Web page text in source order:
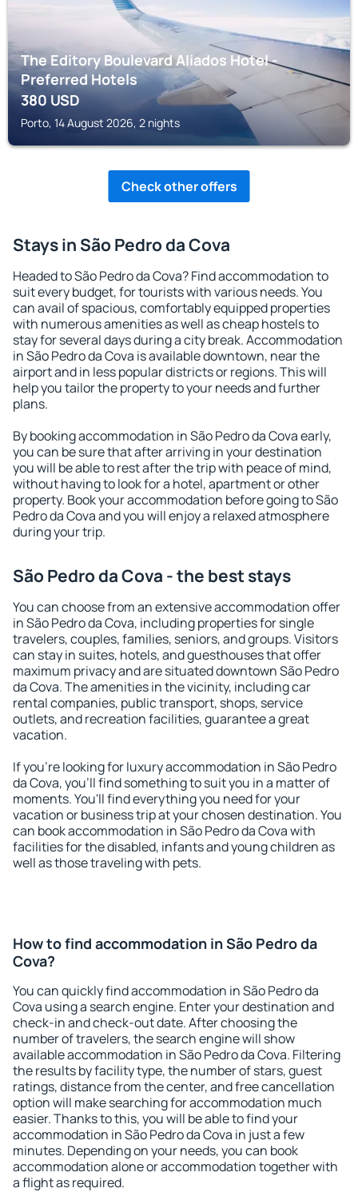
The Editory Boulevard Aliados Hotel -
Preferred Hotels
380USD
Porto, 14 August 2026, 2 nights
Check other offers
Stays in São Pedro da Cova
Headed to São Pedro da Cova? Find accommodation to
suit every budget, for tourists with various needs. You
can avail of spacious, comfortably equipped properties
with numerous amenities as well as cheap hostels to
stay for several days during a city break. Accommodation
in São Pedro da Cova is available downtown, near the
airport and in less popular districts or regions. This will
help you tailor the property to your needs and further
plans.
By booking accommodation in São Pedro da Cova early,
you can be sure that after arriving in your destination
you will be able to rest after the trip with peace of mind,
without having to look for a hotel, apartment or other
property. Book your accommodation before going to São
Pedro da Cova and you will enjoy a relaxed atmosphere
during your trip.
São Pedro da Cova - the best stays
You can choose from an extensive accommodation offer
in São Pedro da Cova, including properties for single
travelers, couples, families, seniors, and groups. Visitors
can stay in suites, hotels, and guesthouses that offer
maximum privacy and are situated downtown São Pedro
da Cova. The amenities in the vicinity, including car
rental companies, public transport, shops, service
outlets, and recreation facilities, guarantee a great
vacation.
If you're looking for luxury accommodation in São Pedro
da Cova, you'll find something to suit you in a matter of
moments. You'll find everything you need for your
vacation or business trip at your chosen destination. You
can book accommodation in São Pedro da Cova with
facilities for the disabled, infants and young children as
well as those traveling with pets.
How to find accommodation in São Pedro da
Cova?
You can quickly find accommodation in São Pedro da
Cova using a search engine. Enter your destination and
check-in and check-out date. After choosing the
number of travelers, the search engine will show
available accommodation in São Pedro da Cova. Filtering
the results by facility type, the number of stars, guest
ratings, distance from the center, and free cancellation
option will make searching for accommodation much
easier. Thanks to this, you will be able to find your
accommodation in São Pedro da Cova in just a few
minutes. Depending on your needs, you can book
accommodation alone or accommodation together with
a flight as required.